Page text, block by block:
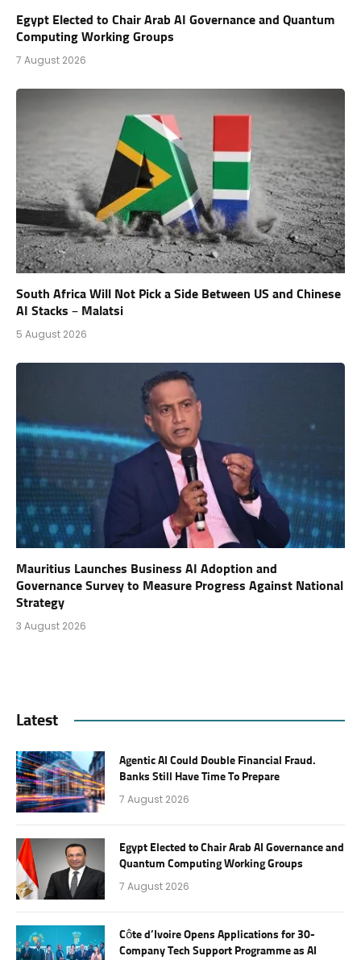
Egypt Elected to Chair Arab AI Governance and Quantum
Computing Working Groups
7 August 2026
South Africa Will Not Pick a Side Between US and Chinese
AI Stacks – Malatsi
5 August 2026
Mauritius Launches Business AI Adoption and
Governance Survey to Measure Progress Against National
Strategy
3 August 2026
Latest
Agentic AI Could Double Financial Fraud.
Banks Still Have Time To Prepare
7 August 2026
Egypt Elected to Chair Arab AI Governance and
Quantum Computing Working Groups
7 August 2026
Côte d’Ivoire Opens Applications for 30-
Company Tech Support Programme as AI